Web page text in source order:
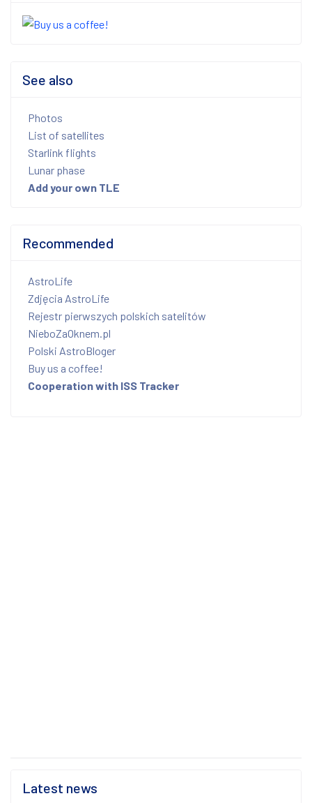
See also
Photos
List of satellites
Starlink flights
Lunar phase
Add your own TLE
Recommended
AstroLife
Zdjęcia AstroLife
Rejestr pierwszych polskich satelitów
NieboZaOknem.pl
Polski AstroBloger
Buy us a coffee!
Cooperation with ISS Tracker
Latest news